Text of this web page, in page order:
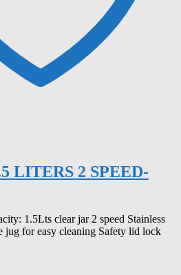
LITERS 2 SPEED-
1.5Lts clear jar 2 speed Stainless
jug for easy cleaning Safety lid lock